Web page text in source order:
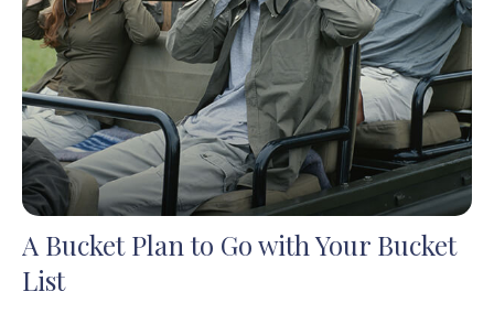
A Bucket Plan to Go with Your Bucket
List